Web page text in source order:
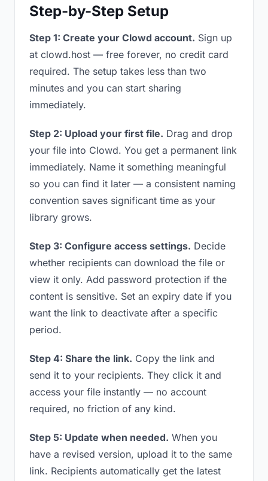
Step-by-Step Setup
Step 1: Create your Clowd account. Sign up
at clowd.host — free forever, no credit card
required. The setup takes less than two
minutes and you can start sharing
immediately.
Step 2: Upload your first file. Drag and drop
your file into Clowd. You get a permanent link
immediately. Name it something meaningful
so you can find it later — a consistent naming
convention saves significant time as your
library grows.
Step 3: Configure access settings. Decide
whether recipients can download the file or
view it only. Add password protection if the
content is sensitive. Set an expiry date if you
want the link to deactivate after a specific
period.
Step 4: Share the link. Copy the link and
send it to your recipients. They click it and
access your file instantly — no account
required, no friction of any kind.
Step 5: Update when needed. When you
have a revised version, upload it to the same
link. Recipients automatically get the latest